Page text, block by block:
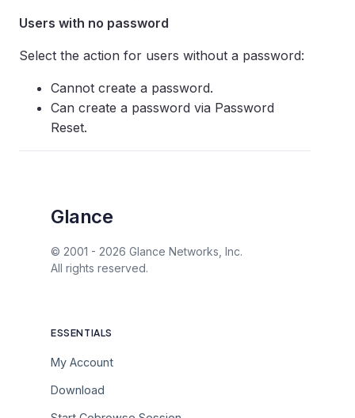
Users with no password
Select the action for users without a password:
Cannot create a password.
Can create a password via Password
Reset.
Glance
© 2001 - 2026 Glance Networks, Inc.
All rights reserved.
ESSENTIALS
My Account
Download